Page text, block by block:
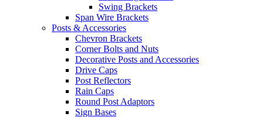
Swing Brackets
Span Wire Brackets
Posts & Accessories
Chevron Brackets
Corner Bolts and Nuts
Decorative Posts and Accessories
Drive Caps
Post Reflectors
Rain Caps
Round Post Adaptors
Sign Bases